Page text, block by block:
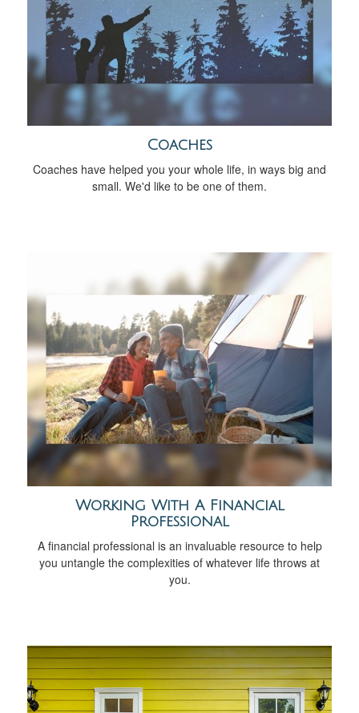
Coaches
Coaches have helped you your whole life, in ways big and
small. We'd like to be one of them.
Working With A Financial
Professional
A financial professional is an invaluable resource to help
you untangle the complexities of whatever life throws at
you.